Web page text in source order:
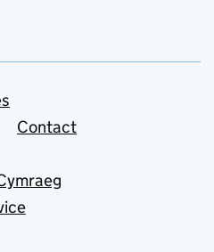
Contact